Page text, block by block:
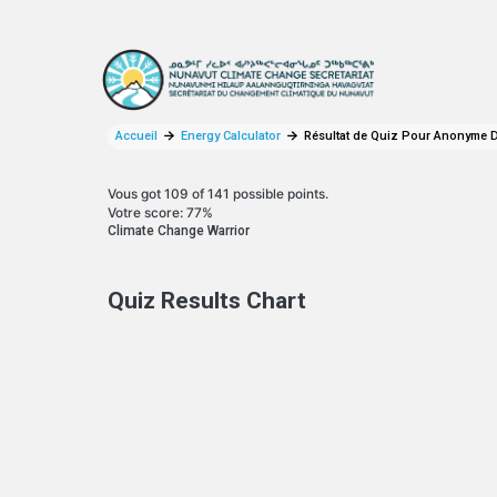
Accueil Energy Calculator Résultat de Quiz Pour Anonyme
Vous got 109 of 141 possible points.
Votre score: 77%
Climate Change Warrior
Quiz Results Chart